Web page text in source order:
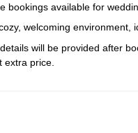
bookings available for
welcoming environment,
will be provided after
extra price.